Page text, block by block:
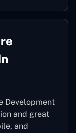
Development
and great
and